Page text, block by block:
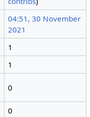
04:51, 30 November
2021
1
1
0
0